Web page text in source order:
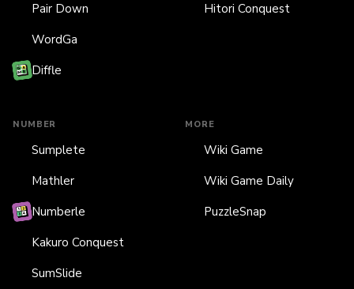
Pair Down
WordGa
Diffle
Hitori Conquest
NUMBER
Sumplete
Mathler
Numberle
Kakuro Conquest
SumSlide
MORE
Wiki Game
Wiki Game Daily
PuzzleSnap